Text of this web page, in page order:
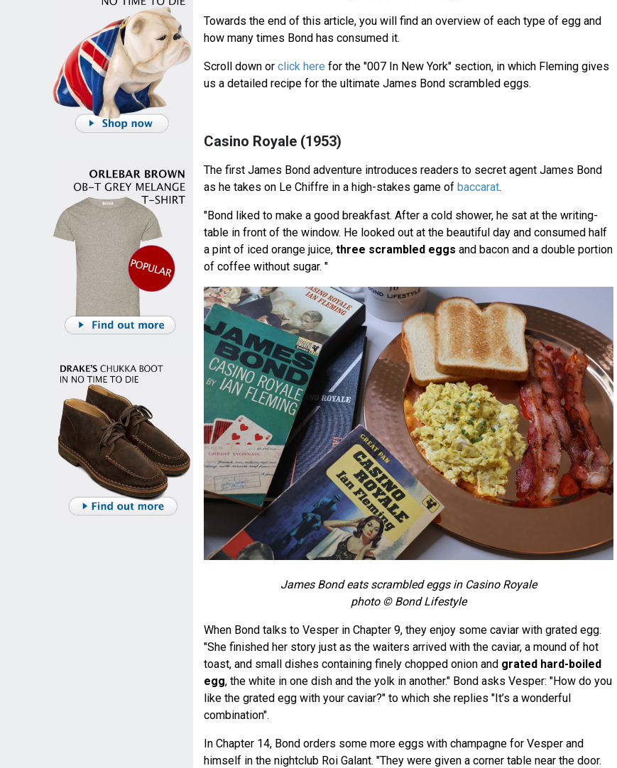
Towards the end of this article, you will find an overview of each type of egg and
how many times Bond has consumed it.
Scroll down or click here for the "007 In New York" section, in which Fleming gives
us a detailed recipe for the ultimate James Bond scrambled eggs.
Casino Royale (1953)
The first James Bond adventure introduces readers to secret agent James Bond
as he takes on Le Chiffre in a high-stakes game of baccarat.
"Bond liked to make a good breakfast. After a cold shower, he sat at the writing-
table in front of the window. He looked out at the beautiful day and consumed half
a pint of iced orange juice, three scrambled eggs and bacon and a double portion
of coffee without sugar. "
James Bond eats scrambled eggs in Casino Royale
photo © Bond Lifestyle
When Bond talks to Vesper in Chapter 9, they enjoy some caviar with grated egg.
"She finished her story just as the waiters arrived with the caviar, a mound of hot
toast, and small dishes containing finely chopped onion and grated hard-boiled
egg, the white in one dish and the yolk in another." Bond asks Vesper: "How do you
like the grated egg with your caviar?" to which she replies "It’s a wonderful
combination".
In Chapter 14, Bond orders some more eggs with champagne for Vesper and
himself in the nightclub Roi Galant. "They were given a corner table near the door.